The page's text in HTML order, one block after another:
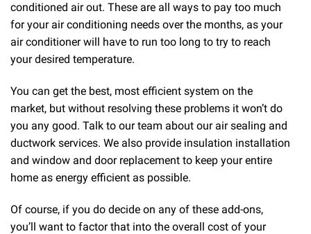
conditioned air out. These are all ways to pay too much
for your air conditioning needs over the months, as your
air conditioner will have to run too long to try to reach
your desired temperature.
You can get the best, most efficient system on the
market, but without resolving these problems it won’t do
you any good. Talk to our team about our air sealing and
ductwork services. We also provide insulation installation
and window and door replacement to keep your entire
home as energy efficient as possible.
Of course, if you do decide on any of these add-ons,
you’ll want to factor that into the overall cost of your